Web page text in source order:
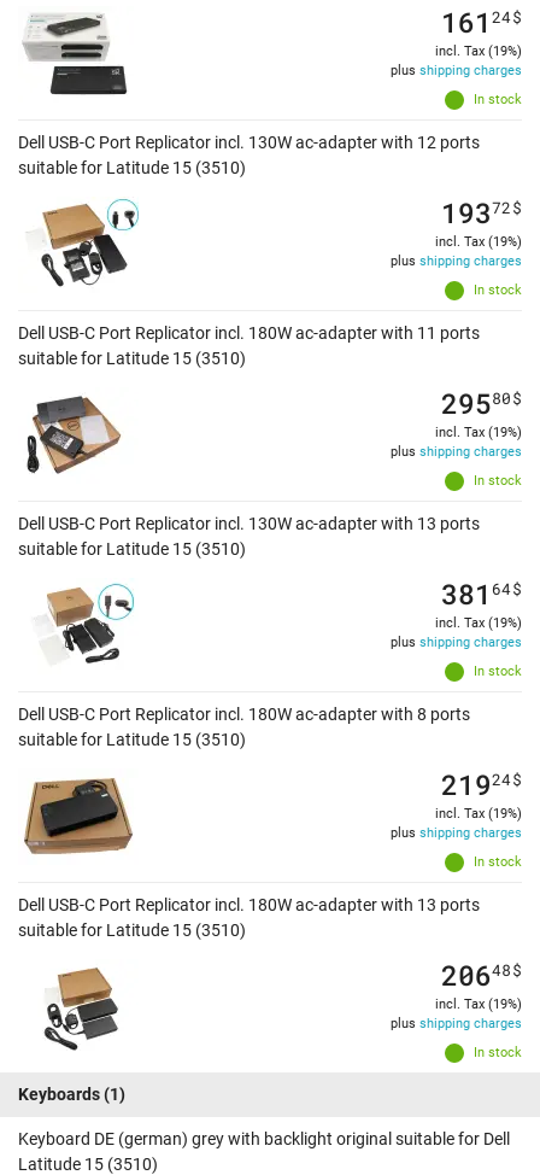
In stock
161 24$
incl. Tax (19%)
plus shipping charges
Dell USB-C Port Replicator incl. 130W ac-adapter with 12 ports
suitable for Latitude 15 (3510)
In stock
19372$
incl. Tax (19%)
plus shipping charges
Dell USB-C Port Replicator incl. 180W ac-adapter with 11 ports
suitable for Latitude 15 (3510)
In stock
29580$
incl. Tax (19%)
plus shipping charges
Dell USB-C Port Replicator incl. 130W ac-adapter with 13 ports
suitable for Latitude 15 (3510)
In stock
381 64$
incl. Tax (19%)
plus shipping charges
Dell USB-C Port Replicator incl. 180W ac-adapter with 8 ports
suitable for Latitude 15 (3510)
In stock
21924$
incl. Tax (19%)
plus shipping charges
Dell USB-C Port Replicator incl. 180W ac-adapter with 13 ports
suitable for Latitude 15 (3510)
In stock
20648$
incl. Tax (19%)
plus shipping charges
Keyboards(1)
Keyboard DE (german) grey with backlight original suitable for Dell
Latitude 15 (3510)